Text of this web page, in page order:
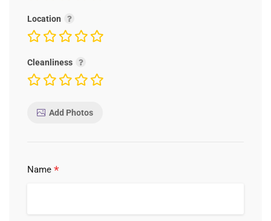
Location
Cleanliness
Add Photos
Name *